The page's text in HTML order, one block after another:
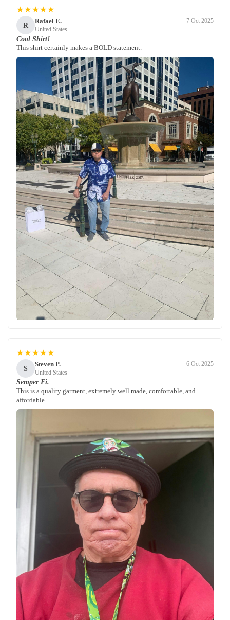
★★★★★
R
Rafael E.
United States
7 Oct 2025
Cool Shirt!
This shirt certainly makes a BOLD statement.
★★★★★
S
Steven P.
United States
6 Oct 2025
Semper Fi.
This is a quality garment, extremely well made, comfortable, and
affordable.